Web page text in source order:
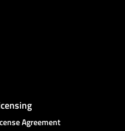
Agreement